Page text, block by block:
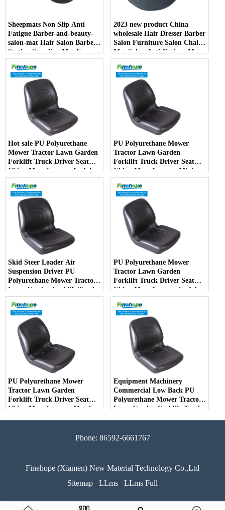
Sheepmats Non Slip Anti
Fatigue Barber-and-beauty-
salon-mat Hair Salon Barber
Station Standing Mat For
Barber Chair
2023 new product China
wholesale Hair Dresser Barber
Salon Furniture Salon Chair
Mat Salon Anti Fatigue Mats
Hot sale PU Polyurethane
Mower Tractor Lawn Garden
Forklift Truck Driver Seat
China Manufacturer forJohn
Deere Toro Walker Kubota
Ariens
PU Polyurethane Mower
Tractor Lawn Garden
Forklift Truck Driver Seat
China Manufacturer Mini
Price Lift Farm Sub compact
Italy
Skid Steer Loader Air
Suspension Driver PU
Polyurethane Mower Tractor
Lawn Garden Forklift Truck
Driver Seat China
Manufacturer
PU Polyurethane Mower
Tractor Lawn Garden
Forklift Truck Driver Seat
China Manufacturer forJohn
Deere Toro Walker Kubota
Ariens
PU Polyurethane Mower
Tractor Lawn Garden
Forklift Truck Driver Seat
China Manufacturer Metal
Equipment Machinery
Commercial Low Back PU
Polyurethane Mower Tractor
Lawn Garden Forklift Truck
Phone: 86592-6661767
Finehope (Xiamen) New Material Technology Co.,Ltd
Sitemap
LLms LLms Full